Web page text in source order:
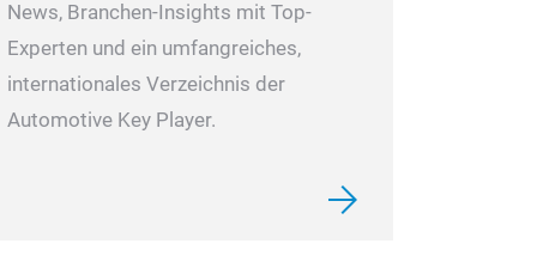
News, Branchen-Insights mit Top-
Experten und ein umfangreiches,
internationales Verzeichnis der
Automotive Key Player.